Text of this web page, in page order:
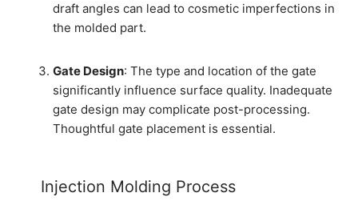
draft angles can lead to cosmetic imperfections in
the molded part.
Gate Design: The type and location of the gate
significantly influence surface quality. Inadequate
gate design may complicate post-processing.
Thoughtful gate placement is essential.
Injection Molding Process